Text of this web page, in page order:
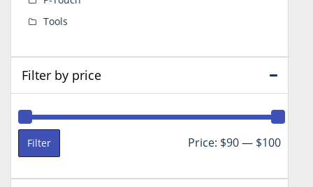
Tools
Filter by price
Min
Max
Filter Price: $90— $100